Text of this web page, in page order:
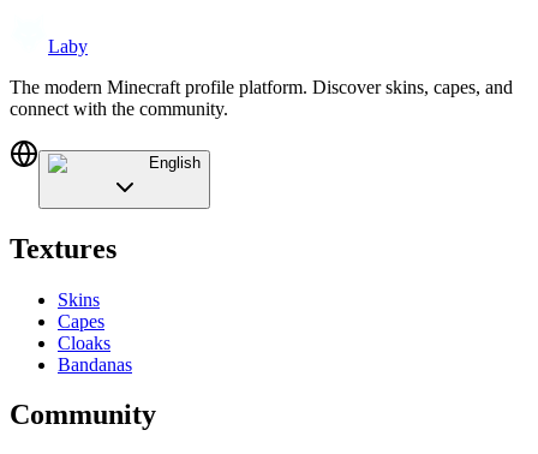
Laby
The modern Minecraft profile platform. Discover skins, capes, and
connect with the community.
English
Textures
Skins
Capes
Cloaks
Bandanas
Community